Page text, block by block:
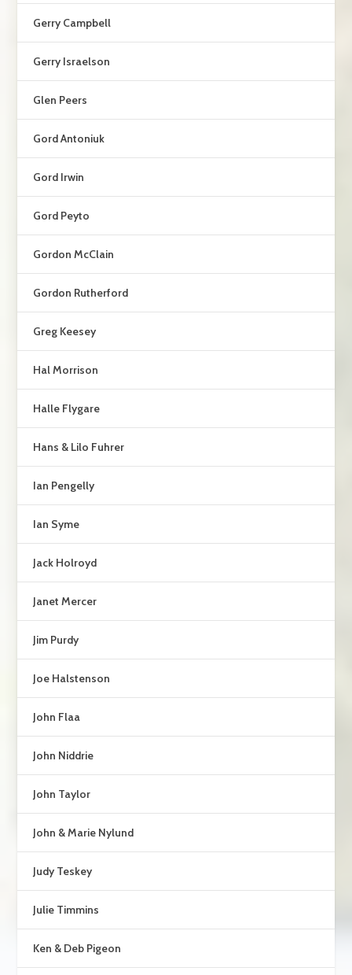
Gerry Campbell
Gerry Israelson
Glen Peers
Gord Antoniuk
Gord Irwin
Gord Peyto
Gordon McClain
Gordon Rutherford
Greg Keesey
Hal Morrison
Halle Flygare
Hans & Lilo Fuhrer
Ian Pengelly
Ian Syme
Jack Holroyd
Janet Mercer
Jim Purdy
Joe Halstenson
John Flaa
John Niddrie
John Taylor
John & Marie Nylund
Judy Teskey
Julie Timmins
Ken & Deb Pigeon